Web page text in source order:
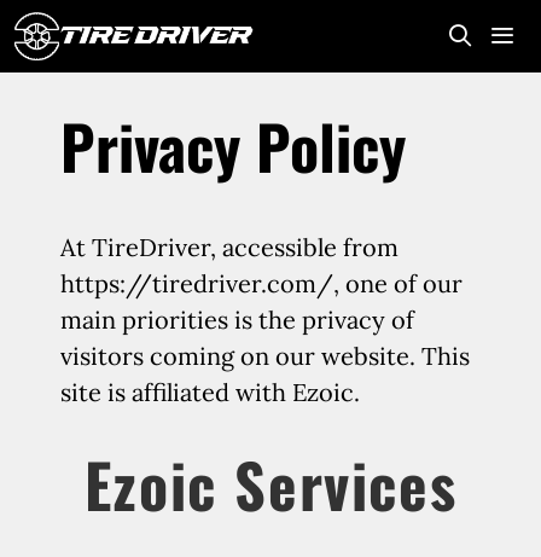
Skip
to
Privacy Policy
At TireDriver, accessible from
https://tiredriver.com/, one of our
main priorities is the privacy of
visitors coming on our website. This
site is affiliated with Ezoic.
Ezoic Services